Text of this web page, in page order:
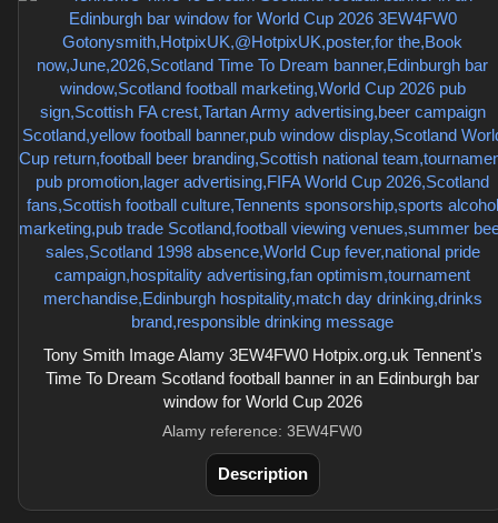
Tony Smith Image Alamy 3EW4FW0 Hotpix.org.uk Tennent's
Time To Dream Scotland football banner in an Edinburgh bar
window for World Cup 2026
Alamy reference: 3EW4FW0
Description